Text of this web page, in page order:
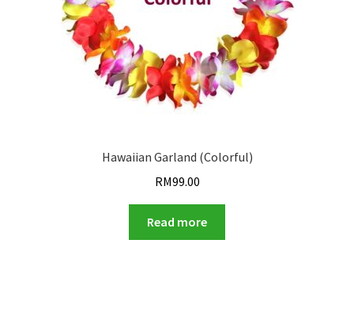
Hawaiian Garland (Colorful)
RM99.00
Read more